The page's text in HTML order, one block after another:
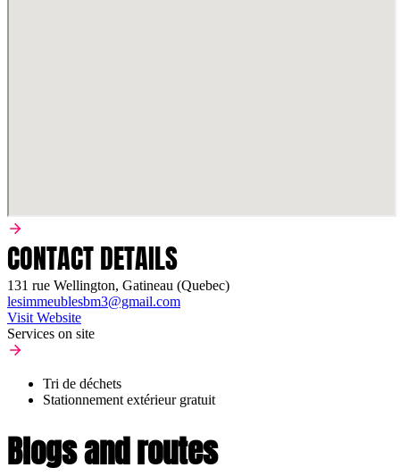
CONTACT DETAILS
131 rue Wellington, Gatineau (Quebec)
lesimmeublesbm3@gmail.com
Visit Website
Services on site
Tri de déchets
Stationnement extérieur gratuit
Blogs and routes